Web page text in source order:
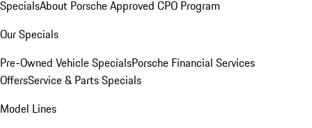
SpecialsAbout Porsche Approved CPO Program
Our Specials
Pre-Owned Vehicle SpecialsPorsche Financial Services
OffersService & Parts Specials
Model Lines